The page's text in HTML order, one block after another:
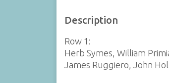
Description
Row 1:
Herb Symes, William
James Ruggiero, John